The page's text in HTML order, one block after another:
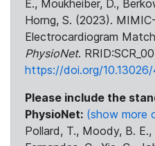
E., Moukheiber, D.,
Horng, S. (2023).
Electrocardiogram
PhysioNet.
https://doi.org/
Please include the
PhysioNet: (show more
Pollard, T., Moody, B.